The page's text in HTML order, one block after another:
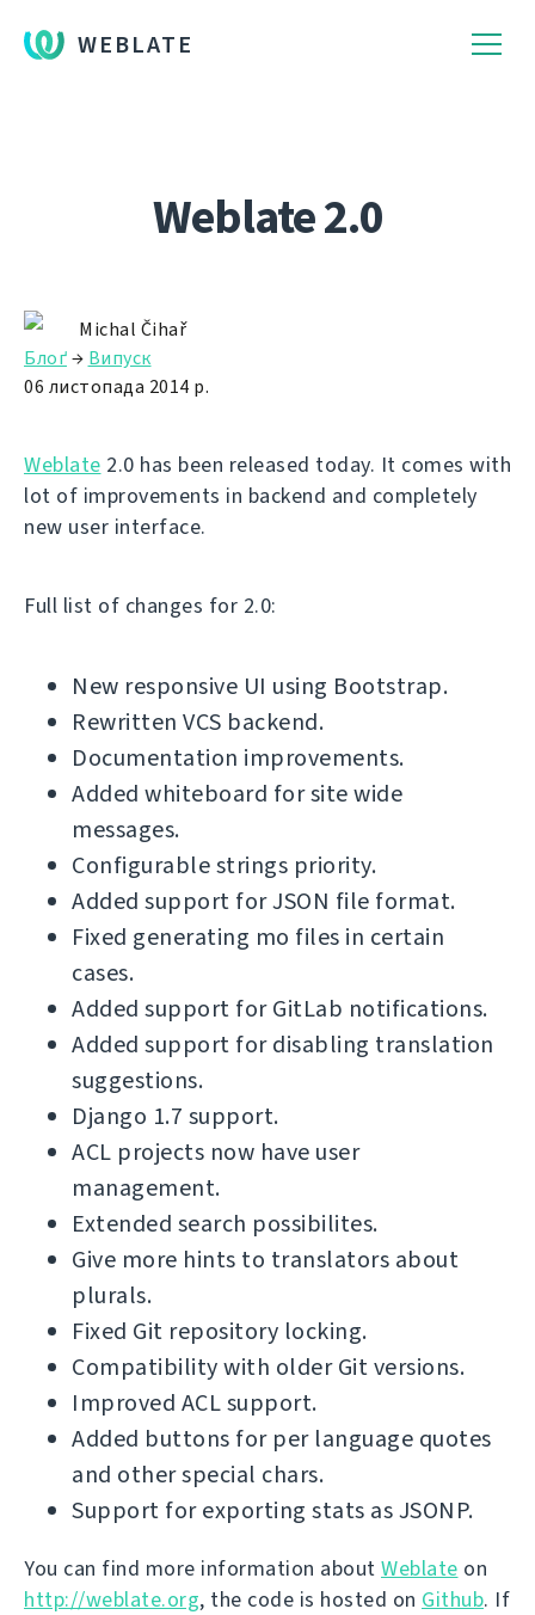
WEBLATE
Weblate 2.0
Michal Čihař
Блоґ→ Випуск
06 листопада 2014 р.
Weblate 2.0 has been released today. It comes with
lot of improvements in backend and completely
new user interface.
Full list of changes for 2.0:
New responsive UI using Bootstrap.
Rewritten VCS backend.
Documentation improvements.
Added whiteboard for site wide
messages.
Configurable strings priority.
Added support for JSON file format.
Fixed generating mo files in certain
cases.
Added support for GitLab notifications.
Added support for disabling translation
suggestions.
Django 1.7 support.
ACL projects now have user
management.
Extended search possibilites.
Give more hints to translators about
plurals.
Fixed Git repository locking.
Compatibility with older Git versions.
Improved ACL support.
Added buttons for per language quotes
and other special chars.
Support for exporting stats as JSONP.
You can find more information about Weblate on
http://weblate.org, the code is hosted on Github. If